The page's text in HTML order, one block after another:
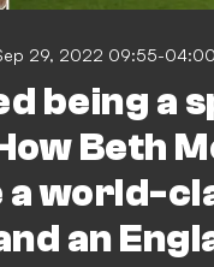
29, 2022 09:55-04:00
being a
Beth
a world-
an